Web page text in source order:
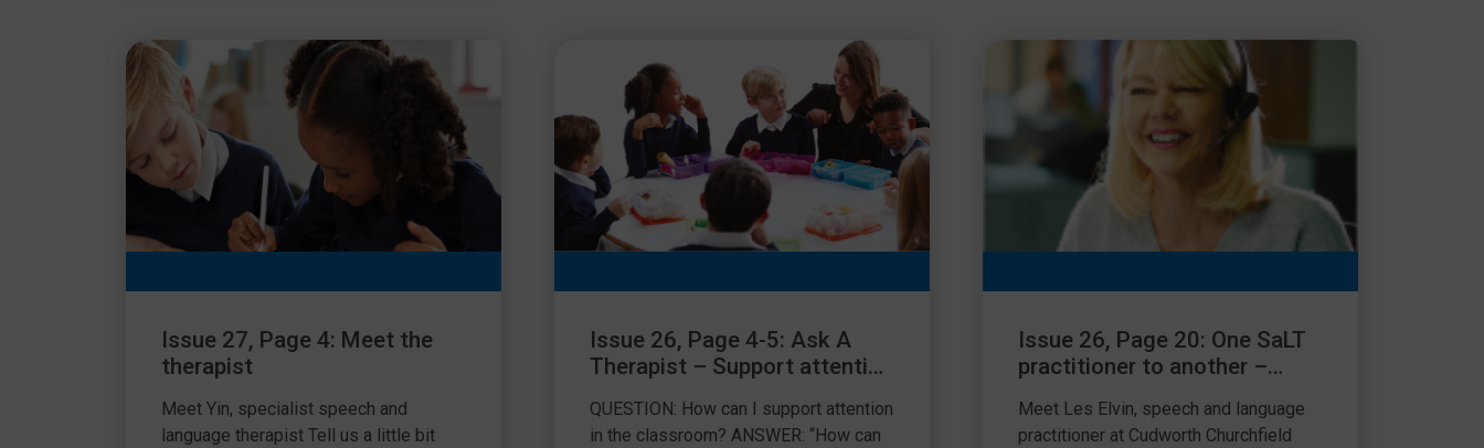
Issue 27, Page 4: Meet the
therapist
Meet Yin, specialist speech and
language therapist Tell us a little bit
Issue 26, Page 4-5: Ask A
Therapist – Support attention
QUESTION: How can I support attention
in the classroom? ANSWER: “How can
Issue 26, Page 20: One SaLT
practitioner to another –
Meet Les Elvin, speech and language
practitioner at Cudworth Churchfield